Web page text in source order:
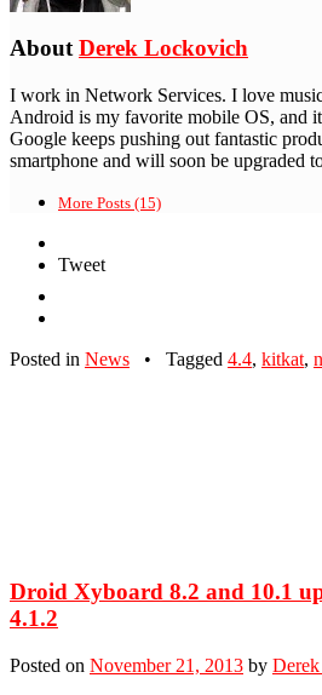
About Derek Lockovich
I work in Network Services. I love
Android is my favorite mobile OS, and
Google keeps pushing out fantastic
smartphone and will soon be upgraded
More Posts (15)
Tweet
Posted in News • Tagged 4.4, kitkat,
Droid Xyboard 8.2 and 10.1
4.1.2
Posted on November 21, 2013 by